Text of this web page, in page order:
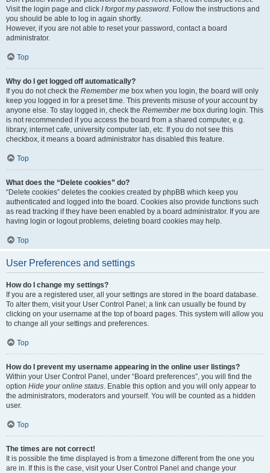
Visit the login page and click I forgot my password. Follow the instructions and
you should be able to log in again shortly.
However, if you are not able to reset your password, contact a board
administrator.
Top
Why do I get logged off automatically?
If you do not check the Remember me box when you login, the board will only
keep you logged in for a preset time. This prevents misuse of your account by
anyone else. To stay logged in, check the Remember me box during login. This
is not recommended if you access the board from a shared computer, e.g.
library, internet cafe, university computer lab, etc. If you do not see this
checkbox, it means a board administrator has disabled this feature.
Top
What does the “Delete cookies” do?
“Delete cookies” deletes the cookies created by phpBB which keep you
authenticated and logged into the board. Cookies also provide functions such
as read tracking if they have been enabled by a board administrator. If you are
having login or logout problems, deleting board cookies may help.
Top
User Preferences and settings
How do I change my settings?
If you are a registered user, all your settings are stored in the board database.
To alter them, visit your User Control Panel; a link can usually be found by
clicking on your username at the top of board pages. This system will allow you
to change all your settings and preferences.
Top
How do I prevent my username appearing in the online user listings?
Within your User Control Panel, under “Board preferences”, you will find the
option Hide your online status. Enable this option and you will only appear to
the administrators, moderators and yourself. You will be counted as a hidden
user.
Top
The times are not correct!
It is possible the time displayed is from a timezone different from the one you
are in. If this is the case, visit your User Control Panel and change your